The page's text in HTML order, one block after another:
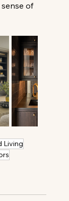
of
Living